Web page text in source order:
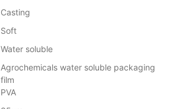
Casting
Soft
Water soluble
Agrochemicals water soluble packaging
film
PVA